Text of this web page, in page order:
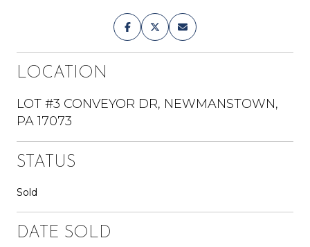
LOCATION
LOT #3 CONVEYOR DR, NEWMANSTOWN,
PA 17073
STATUS
Sold
DATE SOLD